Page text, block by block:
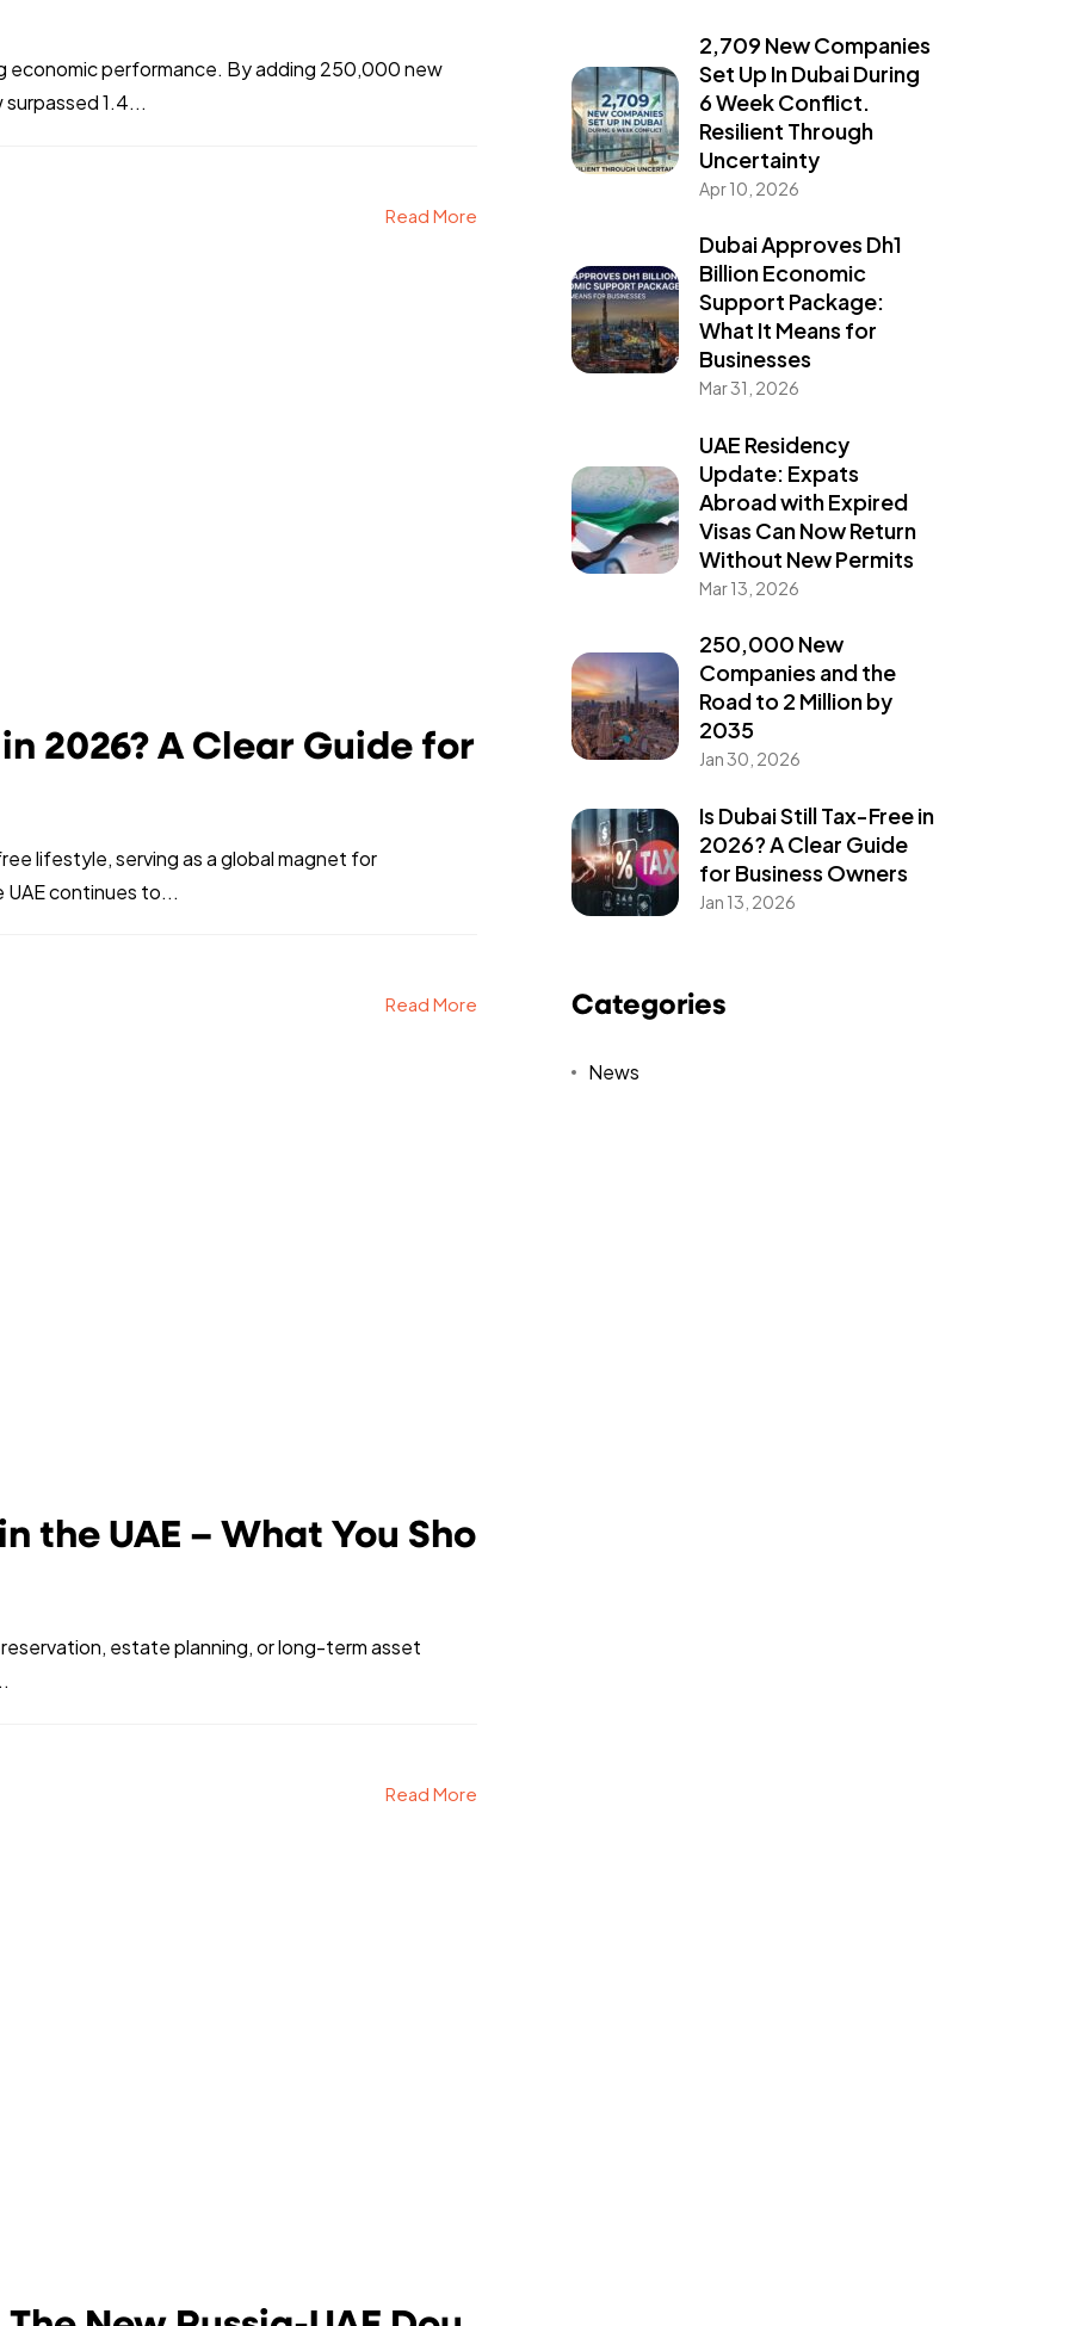
economic performance. By adding 250,000 new
surpassed 1.4...
Read More
2026? A Clear Guide for
lifestyle, serving as a global magnet for
continues to...
Read More
the UAE – What You Sho
estate planning, or long-term asset
Read More
2,709 New Companies
Set Up In Dubai During
6 Week Conflict.
Resilient Through
Uncertainty
Apr 10, 2026
Dubai Approves Dh1
Billion Economic
Support Package:
What It Means for
Businesses
Mar 31, 2026
UAE Residency
Update: Expats
Abroad with Expired
Visas Can Now Return
Without New Permits
Mar 13, 2026
250,000 New
Companies and the
Road to 2 Million by
2035
Jan 30, 2026
Is Dubai Still Tax-Free in
2026? A Clear Guide
for Business Owners
Jan 13, 2026
Categories
News